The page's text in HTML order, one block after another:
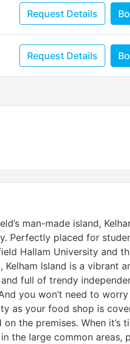
Request Details
Request Details
man-made island,
Perfectly placed for
Hallam University and
Island is a vibrant
full of trendy
you won’t need to
as your food shop is
the premises. When it’s
the large common areas,